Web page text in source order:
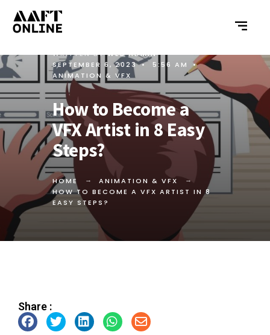
WRITTEN BYWEB ADMIN •
SEPTEMBER 6, 2023 • 5:56 AM
•
ANIMATION & VFX
How to Become a
VFX Artist in 8 Easy
Steps?
HOME
ANIMATION & VFX
HOW TO BECOME A VFX ARTIST IN 8
EASY STEPS?
Share :